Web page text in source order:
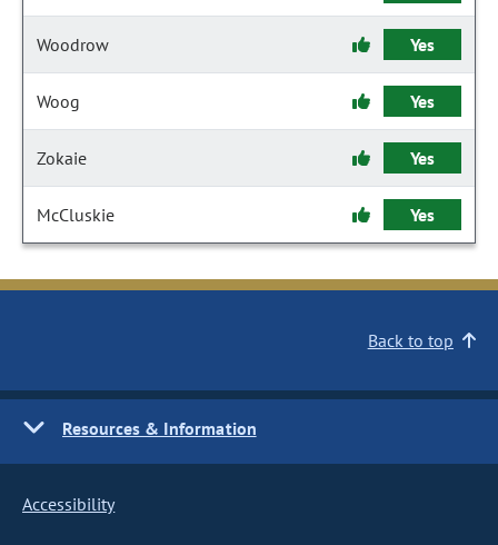
Woodrow Yes
Woog Yes
Zokaie Yes
McCluskie Yes
Back to top
Resources & Information
Accessibility